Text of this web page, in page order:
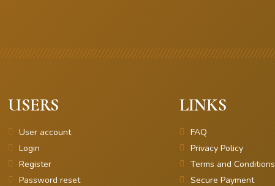
USERS
User account
Login
Register
Password reset
LINKS
FAQ
Privacy Policy
Terms and Conditions
Secure Payment